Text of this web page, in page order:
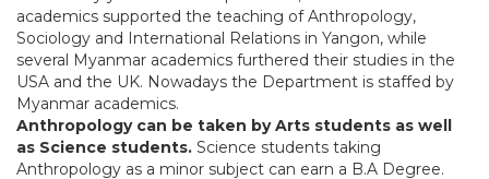
academics supported the teaching of Anthropology,
Sociology and International Relations in Yangon, while
several Myanmar academics furthered their studies in the
USA and the UK. Nowadays the Department is staffed by
Myanmar academics.
Anthropology can be taken by Arts students as well
as Science students. Science students taking
Anthropology as a minor subject can earn a B.A Degree.